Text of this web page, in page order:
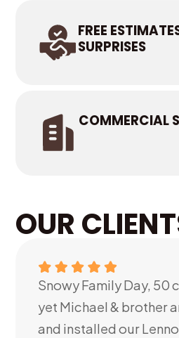
FREE
SURPRISES
COMMERCIAL
OUR
Snowy Family Day, 50
yet Michael & brother
and installed our